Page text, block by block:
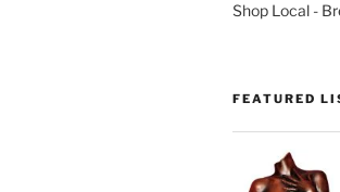
Shop Local -
FEATURED